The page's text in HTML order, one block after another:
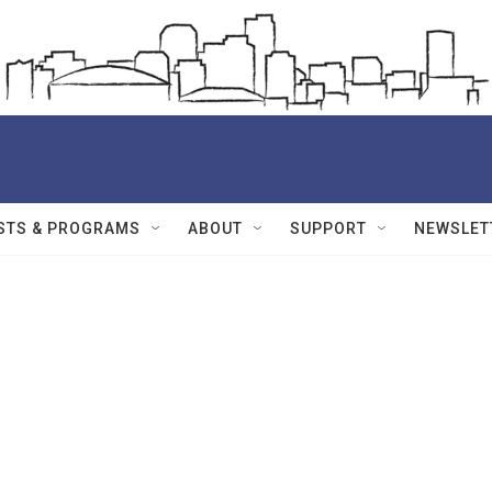
& PROGRAMS ABOUT SUPPORT